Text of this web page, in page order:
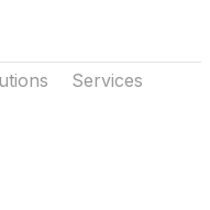
Services